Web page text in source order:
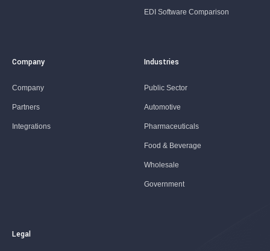
EDI Software Comparison
Company
Company
Partners
Integrations
Industries
Public Sector
Automotive
Pharmaceuticals
Food & Beverage
Wholesale
Government
Legal